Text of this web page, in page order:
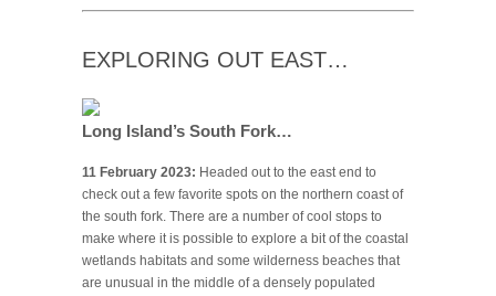
EXPLORING OUT EAST…
Long Island’s South Fork…
11 February 2023: Headed out to the east end to
check out a few favorite spots on the northern coast of
the south fork. There are a number of cool stops to
make where it is possible to explore a bit of the coastal
wetlands habitats and some wilderness beaches that
are unusual in the middle of a densely populated